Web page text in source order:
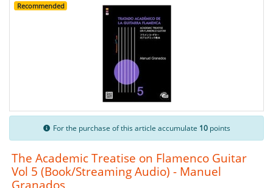
Recommended
For the purchase of this article accumulate 10 points
The Academic Treatise on Flamenco Guitar
Vol 5 (Book/Streaming Audio) - Manuel
Granados